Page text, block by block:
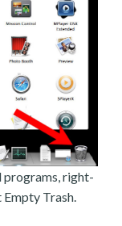
programs, right-
Trash.